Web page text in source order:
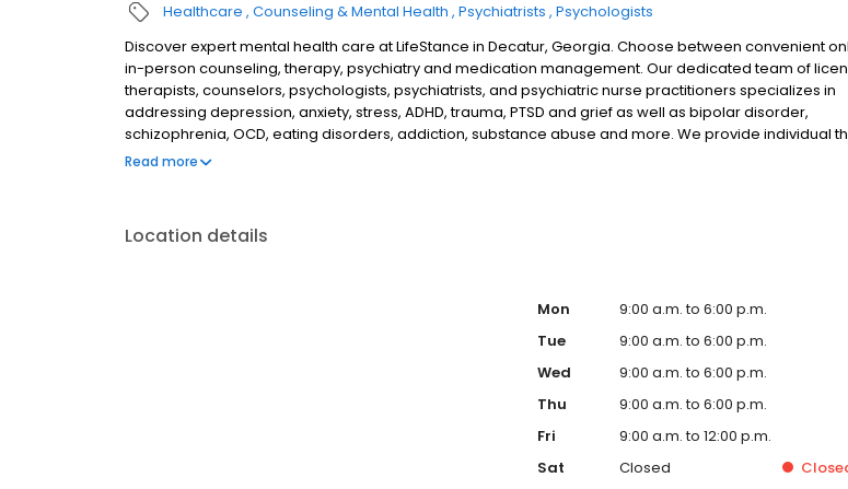
Healthcare Counseling & Mental Health Psychiatrists Psychologists
Discover expert mental health care at LifeStance in Decatur, Georgia. Choose between convenient
in-person counseling, therapy, psychiatry and medication management. Our dedicated team of
therapists, counselors, psychologists, psychiatrists, and psychiatric nurse practitioners specializes in
addressing depression, anxiety, stress, ADHD, trauma, PTSD and grief as well as bipolar disorder,
schizophrenia, OCD, eating disorders, addiction, substance abuse and more. We provide individual
couples therapy, family therapy, and marriage counseling to support your unique needs. LifeStance
Read more
Location details
Mon
9:00 a.m. to 6:00 p.m.
Tue
9:00 a.m. to 6:00 p.m.
Wed
9:00 a.m. to 6:00 p.m.
Thu
9:00 a.m. to 6:00 p.m.
Fri
9:00 a.m. to 12:00 p.m.
Sat
Closed